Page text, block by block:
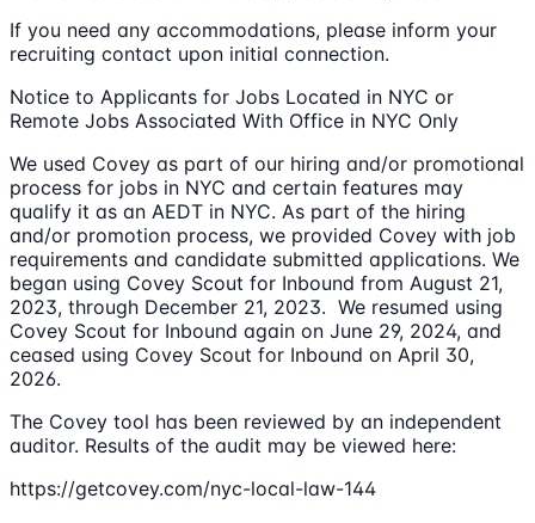
If you need any accommodations, please inform your
recruiting contact upon initial connection.
Notice to Applicants for Jobs Located in NYC or
Remote Jobs Associated With Office in NYC Only
We used Covey as part of our hiring and/or promotional
process for jobs in NYC and certain features may
qualify it as an AEDT in NYC. As part of the hiring
and/or promotion process, we provided Covey with job
requirements and candidate submitted applications. We
began using Covey Scout for Inbound from August 21,
2023, through December 21, 2023. We resumed using
Covey Scout for Inbound again on June 29, 2024, and
ceased using Covey Scout for Inbound on April 30,
2026.
The Covey tool has been reviewed by an independent
auditor. Results of the audit may be viewed here:
https://getcovey.com/nyc-local-law-144